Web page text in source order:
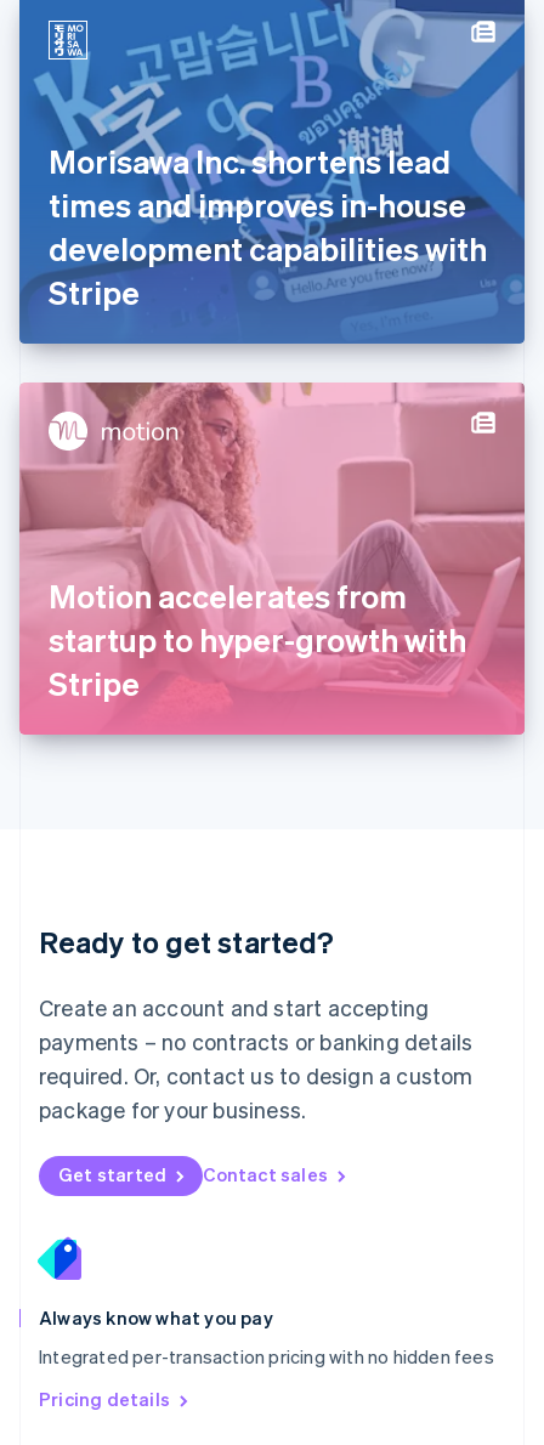
Morisawa Inc. shortens lead
times and improves in-house
development capabilities with
Stripe
Motion accelerates from
startup to hyper-growth with
Stripe
Ready to get started?
Create an account and start accepting
payments – no contracts or banking details
required. Or, contact us to design a custom
package for your business.
Get started Contact sales
Always know what you pay
Integrated per-transaction pricing with no hidden fees
Pricing details
Denmark
English
Estonia
English
Finland
EnglishSvenska
Français English
DeutschEnglish
Gibraltar
English
English
Hong Kong SAR, China
English 简体中文
Hungary
English
India
Ireland
English
ItalianoEnglish
日本語English
Latvia
English
DeutschEnglish
English 简体中文
Mexico
EspañolEnglish
Netherlands
Nederlands English
New Zealand
Norway
English
English
Portugal
Português
Romania
English
Singapore
English 简体中文
Slovakia